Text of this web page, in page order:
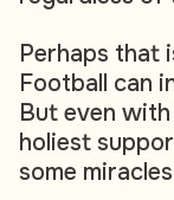
Perhaps that
Football can
But even
holiest
some